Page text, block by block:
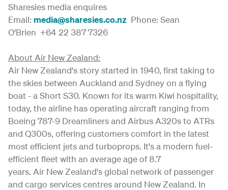
Sharesies media enquires
Email: media@sharesies.co.nz Phone: Sean
O'Brien +64 22 387 7326
About Air New Zealand:
Air New Zealand's story started in 1940, first taking to
the skies between Auckland and Sydney on a flying
boat - a Short S30. Known for its warm Kiwi hospitality,
today, the airline has operating aircraft ranging from
Boeing 787-9 Dreamliners and Airbus A320s to ATRs
and Q300s, offering customers comfort in the latest
most efficient jets and turboprops. It's a modern fuel-
efficient fleet with an average age of 8.7
years. Air New Zealand's global network of passenger
and cargo services centres around New Zealand. In